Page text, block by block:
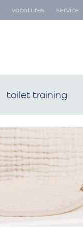
vacatures service
toilet training